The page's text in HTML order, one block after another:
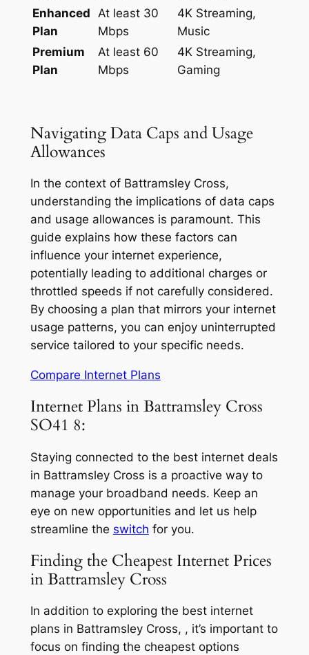
Enhanced
Plan
At least 30
Mbps
4K Streaming,
Music
Premium
Plan
At least 60
Mbps
4K Streaming,
Gaming
Navigating Data Caps and Usage
Allowances
In the context of Battramsley Cross,
understanding the implications of data caps
and usage allowances is paramount. This
guide explains how these factors can
influence your internet experience,
potentially leading to additional charges or
throttled speeds if not carefully considered.
By choosing a plan that mirrors your internet
usage patterns, you can enjoy uninterrupted
service tailored to your specific needs.
Compare Internet Plans
Internet Plans in Battramsley Cross
SO41 8:
Staying connected to the best internet deals
in Battramsley Cross is a proactive way to
manage your broadband needs. Keep an
eye on new opportunities and let us help
streamline the switch for you.
Finding the Cheapest Internet Prices
in Battramsley Cross
In addition to exploring the best internet
plans in Battramsley Cross, , it’s important to
focus on finding the cheapest options